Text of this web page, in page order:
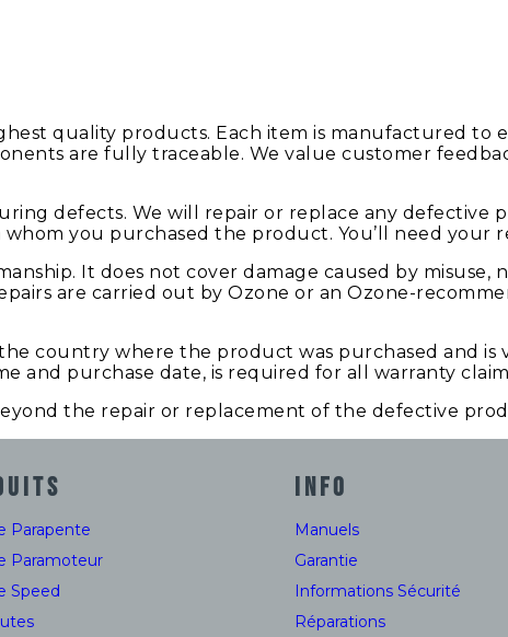
quality products. Each item is manufactured to
are fully traceable. We value customer
defects. We will repair or replace any defective
you purchased the product. You’ll need your
It does not cover damage caused by
are carried out by Ozone or an Ozone-
country where the product was purchased and
and purchase date, is required for all warranty
the repair or replacement of the defective
Parapente
Paramoteur
Speed
INFO
Manuels
Garantie
Informations Sécurité
Réparations